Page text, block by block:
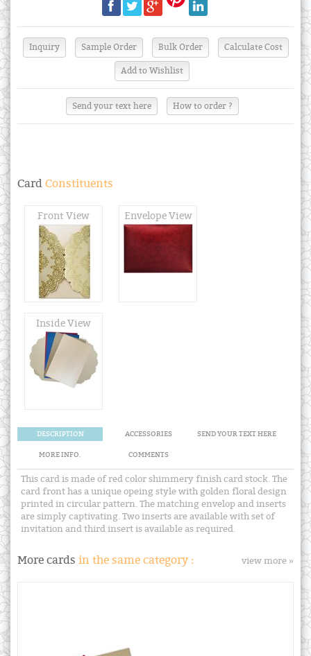
Send your text here How to order ?
Card Constituents
Front View Envelope View
Inside View
DESCRIPTION ACCESSORIES SEND YOUR TEXT HERE
MORE INFO. COMMENTS
This card is made of red color shimmery finish card stock. The
card front has a unique opeing style with golden floral design
printed in circular pattern. The matching envelop and inserts
are simply captivating. Two inserts are available with set of
invitation and third insert is available as required.
More cards in the same category : view more »